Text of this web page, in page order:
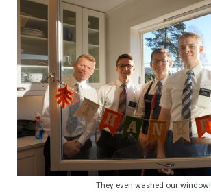
They even washed our window!